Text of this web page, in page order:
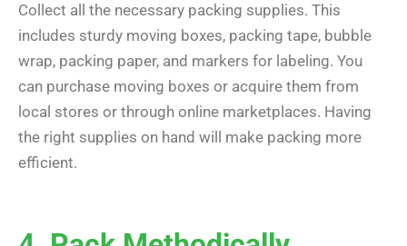
Collect all the necessary packing supplies. This
includes sturdy moving boxes, packing tape, bubble
wrap, packing paper, and markers for labeling. You
can purchase moving boxes or acquire them from
local stores or through online marketplaces. Having
the right supplies on hand will make packing more
efficient.